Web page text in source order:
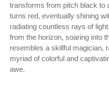
transforms from pitch black to
turns red, eventually shining
radiating countless rays of
from the horizon, soaring into
resembles a skillful magician,
myriad of colorful and
awe.